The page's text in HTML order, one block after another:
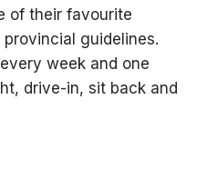
of their favourite
guidelines.
week and one
drive-in, sit back and